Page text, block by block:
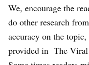
We, encourage the
do other research
accuracy on the
provided in The Viral